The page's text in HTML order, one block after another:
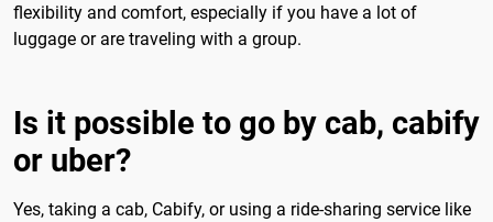
flexibility and comfort, especially if you have a lot of
luggage or are traveling with a group.
Is it possible to go by cab, cabify
or uber?
Yes, taking a cab, Cabify, or using a ride-sharing service like